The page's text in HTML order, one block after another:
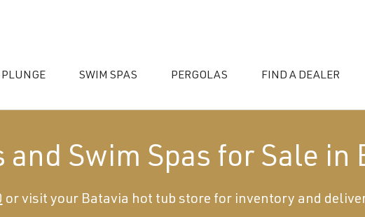
PLUNGE SWIM SPAS PERGOLAS FIND A DEALER
and Swim Spas for Sale in
or visit your Batavia hot tub store for inventory and